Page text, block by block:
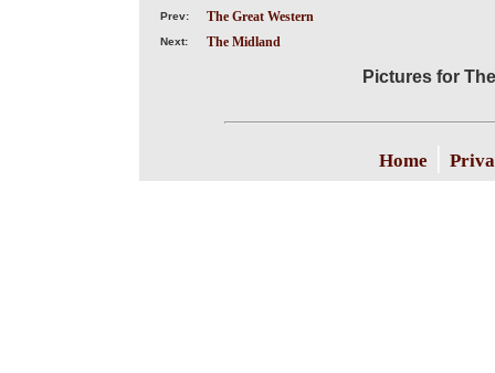
Prev: The Great Western
Next: The Midland
Pictures for
Home